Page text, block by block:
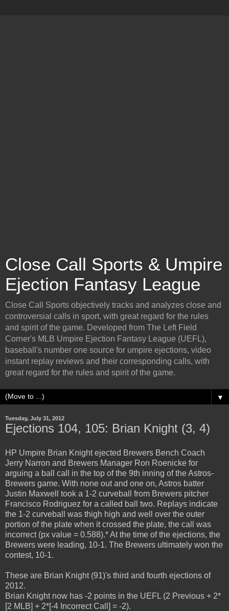
Close Call Sports & Umpire
Ejection Fantasy League
Close Call Sports objectively tracks and analyzes close and
controversial calls in sport, with great regard for the rules
and spirit of the game. Developed from The Left Field
Corner's MLB Umpire Ejection Fantasy League (UEFL),
baseball's number one source for umpire ejections, video
instant replay reviews and their corresponding calls, with
great regard for the rules and spirit of the game.
▼
Tuesday, July 31, 2012
Ejections 104, 105: Brian Knight (3, 4)
HP Umpire Brian Knight ejected Brewers Bench Coach
Jerry Narron and Brewers Manager Ron Roenicke for
arguing a ball call in the top of the 9th inning of the Astros-
Brewers game. With none out and one on, Astros batter
Justin Maxwell took a 1-2 curveball from Brewers pitcher
Francisco Rodriguez for a called ball two. Replays indicate
the 1-2 curveball was thigh high and well over the outer
portion of the plate when it crossed the plate, the call was
incorrect (px value = 0.588).* At the time of the ejections, the
Brewers were leading, 10-1. The Brewers ultimately won the
contest, 10-1.
These are Brian Knight (91)'s third and fourth ejections of
2012.
Brian Knight now has -2 points in the UEFL (2 Previous + 2*
[2 MLB] + 2*[-4 Incorrect Call] = -2).